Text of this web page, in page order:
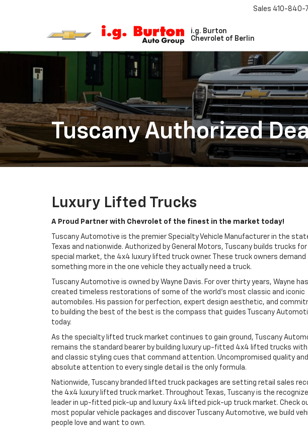
i.g. Burton
Chevrolet of Berlin
Sales 410-840-
Tuscany Authorized
Luxury Lifted Trucks
A Proud Partner with Chevrolet of the finest in the market today!
Tuscany Automotive is the premier Specialty Vehicle Manufacturer in the
Texas and nationwide. Authorized by General Motors, Tuscany builds trucks for
special market, the 4x4 luxury lifted truck owner. These truck owners demand
something more in the one vehicle they actually need a truck.
Tuscany Automotive is owned by Wayne Davis. For over thirty years, Wayne has
created timeless restorations of some of the world's most classic and iconic
automobiles. His passion for perfection, expert design aesthetic, and
to building the best of the best is the compass that guides Tuscany
today.
As the specialty lifted truck market continues to gain ground, Tuscany
remains the standard bearer by building luxury up-fitted 4x4 lifted trucks with
and classic styling cues that command attention. Uncompromised quality and
absolute attention to every single detail is the only formula.
Nationwide, Tuscany branded lifted truck packages are setting retail sales
the 4x4 luxury lifted truck market. Throughout Texas, Tuscany is the
leader in up-fitted pick-up and luxury 4x4 lifted pick-up truck market. Check
most popular vehicle packages and discover Tuscany Automotive, we build
people love and want to own.